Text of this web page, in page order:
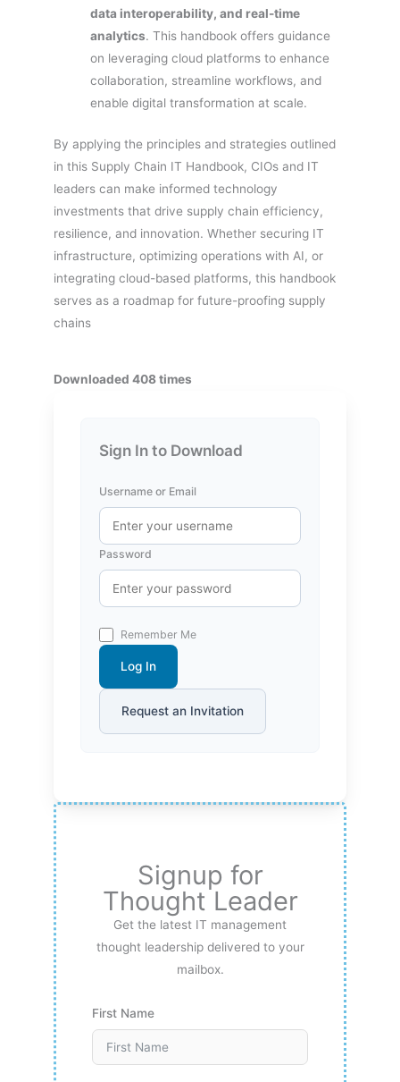
data interoperability, and real-time
analytics. This handbook offers guidance
on leveraging cloud platforms to enhance
collaboration, streamline workflows, and
enable digital transformation at scale.
By applying the principles and strategies outlined
in this Supply Chain IT Handbook, CIOs and IT
leaders can make informed technology
investments that drive supply chain efficiency,
resilience, and innovation. Whether securing IT
infrastructure, optimizing operations with AI, or
integrating cloud-based platforms, this handbook
serves as a roadmap for future-proofing supply
chains
Downloaded 408 times
Sign In to Download
Username or Email
Password
Remember Me
Log In
Request an Invitation
Signup for
Thought Leader
Get the latest IT management
thought leadership delivered to your
mailbox.
First Name